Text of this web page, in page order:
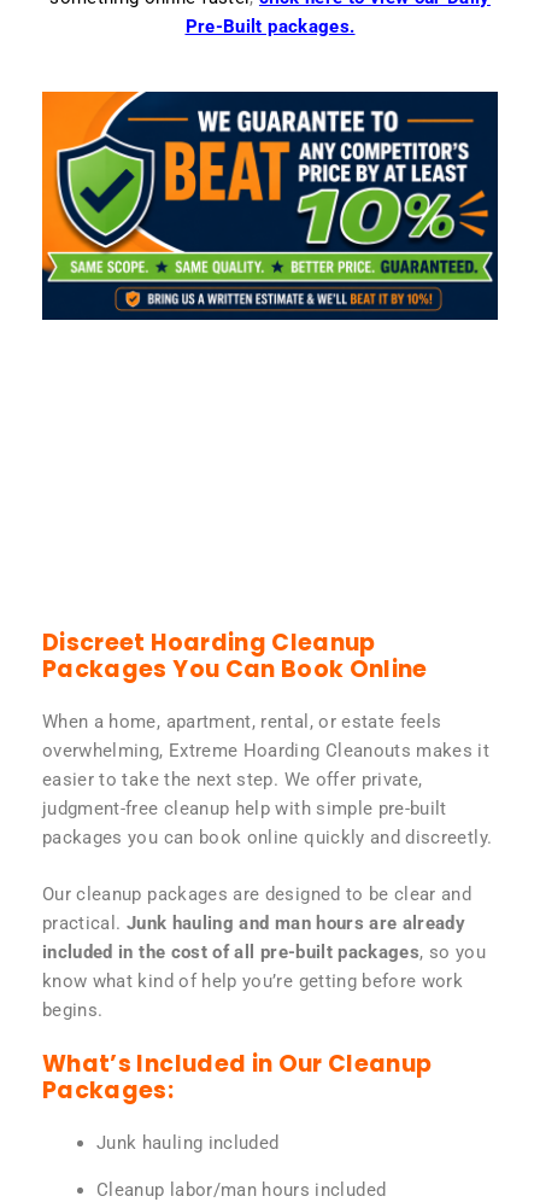
Pre-Built packages.
Discreet Hoarding Cleanup
Packages You Can Book Online
When a home, apartment, rental, or estate feels
overwhelming, Extreme Hoarding Cleanouts makes it
easier to take the next step. We offer private,
judgment-free cleanup help with simple pre-built
packages you can book online quickly and discreetly.
Our cleanup packages are designed to be clear and
practical. Junk hauling and man hours are already
included in the cost of all pre-built packages, so you
know what kind of help you’re getting before work
begins.
What’s Included in Our Cleanup
Packages:
Junk hauling included
Cleanup labor/man hours included